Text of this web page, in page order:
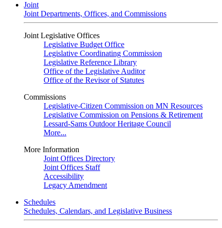
Joint
Joint Departments, Offices, and Commissions
Joint Legislative Offices
Legislative Budget Office
Legislative Coordinating Commission
Legislative Reference Library
Office of the Legislative Auditor
Office of the Revisor of Statutes
Commissions
Legislative-Citizen Commission on MN Resources
Legislative Commission on Pensions & Retirement
Lessard-Sams Outdoor Heritage Council
More...
More Information
Joint Offices Directory
Joint Offices Staff
Accessibility
Legacy Amendment
Schedules
Schedules, Calendars, and Legislative Business